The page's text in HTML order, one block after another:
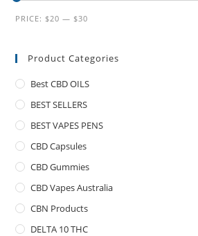
PRICE: $20 — $30
Product Categories
Best CBD OILS
BEST SELLERS
BEST VAPES PENS
CBD Capsules
CBD Gummies
CBD Vapes Australia
CBN Products
DELTA 10 THC